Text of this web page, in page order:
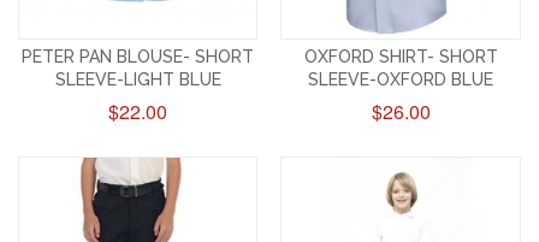
PETER PAN BLOUSE- SHORT
SLEEVE-LIGHT BLUE
$22.00
OXFORD SHIRT- SHORT
SLEEVE-OXFORD BLUE
$26.00